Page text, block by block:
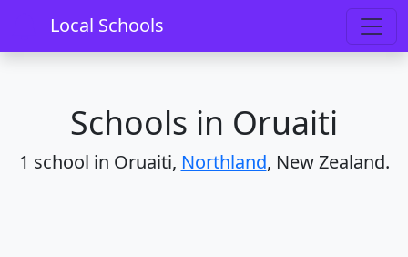
Local Schools
Home Schools Northland
Schools in Oruaiti
1 school in Oruaiti, Northland, New Zealand.